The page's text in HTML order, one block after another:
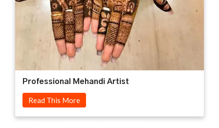
Professional Mehandi Artist
Read This More